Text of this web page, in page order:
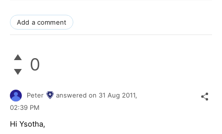
Add a comment
0
Peter answered on 31 Aug 2011,
02:39 PM
Hi Ysotha,